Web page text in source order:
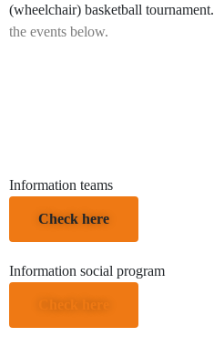
(wheelchair) basketball tournament.
the events below.
Information teams
Check here
Information social program